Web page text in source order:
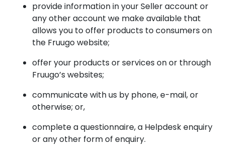
provide information in your Seller account or
any other account we make available that
allows you to offer products to consumers on
the Fruugo website;
offer your products or services on or through
Fruugo’s websites;
communicate with us by phone, e-mail, or
otherwise; or,
complete a questionnaire, a Helpdesk enquiry
or any other form of enquiry.